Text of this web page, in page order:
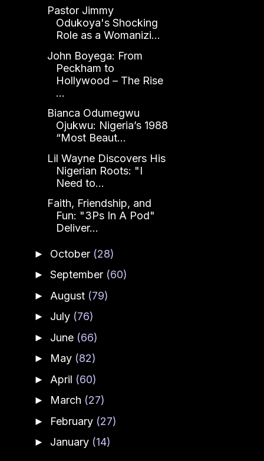
Pastor Jimmy
Odukoya's Shocking
Role as a Womanizi...
John Boyega: From
Peckham to
Hollywood – The Rise
...
Bianca Odumegwu
Ojukwu: Nigeria’s 1988
“Most Beaut...
Lil Wayne Discovers His
Nigerian Roots: "I
Need to...
Faith, Friendship, and
Fun: "3Ps In A Pod"
Deliver...
► October (28)
► September (60)
► August (79)
► July (76)
► June (66)
► May (82)
► April (60)
► March (27)
► February (27)
► January (14)